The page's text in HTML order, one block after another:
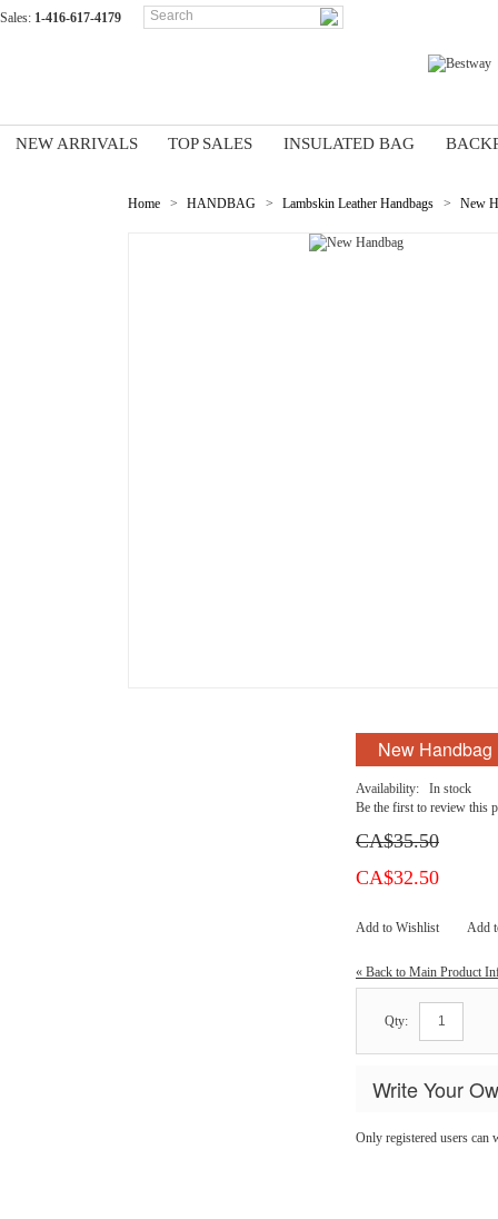
Sales: 1-416-617-4179
NEW ARRIVALS TOP SALES INSULATED BAG
Home > HANDBAG > Lambskin Leather Handbags > New
New Handbag
Availability:
In stock
Be the first to review this
CA$35.50
CA$32.50
Add to Wishlist Add
« Back to Main Product
Qty:
Write Your
Only registered users can